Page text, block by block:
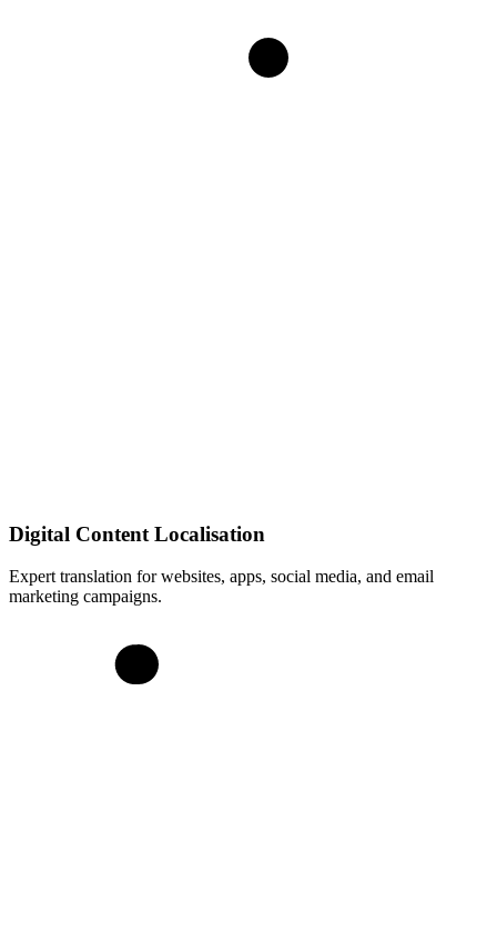
Digital Content Localisation
Expert translation for websites, apps, social media, and email
marketing campaigns.